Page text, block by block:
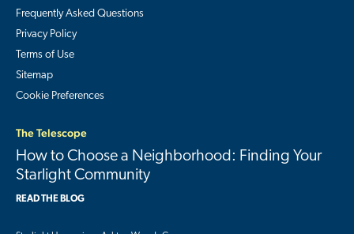
Frequently Asked Questions
Privacy Policy
Terms of Use
Sitemap
Cookie Preferences
The Telescope
How to Choose a Neighborhood: Finding Your
Starlight Community
READ THE BLOG